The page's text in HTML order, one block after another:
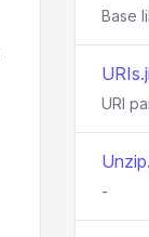
Base
URIs.jl
URI
-